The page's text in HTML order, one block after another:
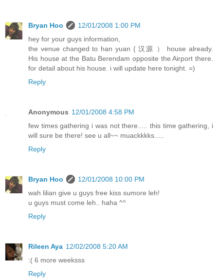
Bryan Hoo
12/01/2008 1:00 PM
hey for your guys information,
the venue changed to han yuan ( 汉源 ） house already.
His house at the Batu Berendam opposite the Airport there.
for detail about his house. i will update here tonight. =)
Reply
Anonymous 12/01/2008 4:58 PM
few times gathering i was not there..... this time gathering, i
will sure be there! see u all~~ muackkkks.....
Reply
Bryan Hoo
12/01/2008 10:00 PM
wah lilian give u guys free kiss sumore leh!
u guys must come leh.. haha ^^
Reply
Rileen Aya 12/02/2008 5:20 AM
:( 6 more weeksss
Reply